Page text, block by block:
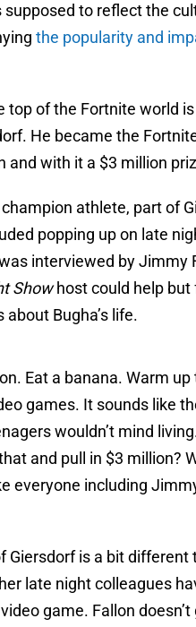
supposed to reflect the
the popularity and
top of the Fortnite world is
He became the
and with it a $3 million
athlete, part of
popping up on late
interviewed by Jimmy
Showhost could help but
about Bugha’s life.
Eat a banana. Warm up
games. It sounds like
wouldn’t mind
and pull in $3 million?
everyone including
Giersdorf is a bit different
late night colleagues
game. Fallon doesn’t